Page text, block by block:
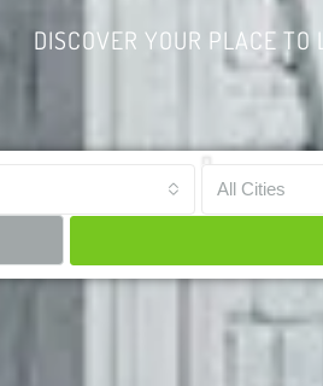
DISCOVER YOUR PLACE TO
All Cities